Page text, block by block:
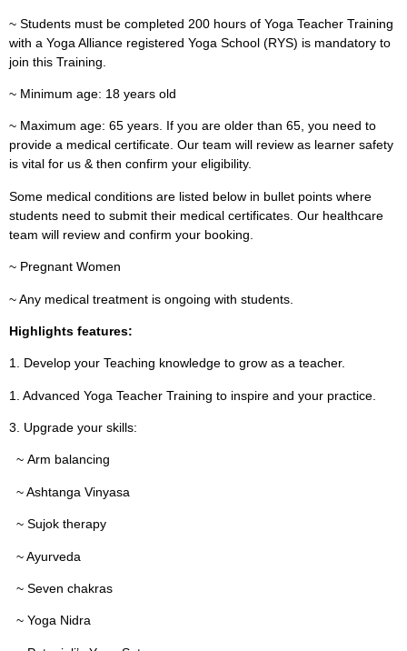
~ Students must be completed 200 hours of Yoga Teacher Training
with a Yoga Alliance registered Yoga School (RYS) is mandatory to
join this Training.
~ Minimum age: 18 years old
~ Maximum age: 65 years. If you are older than 65, you need to
provide a medical certificate. Our team will review as learner safety
is vital for us & then confirm your eligibility.
Some medical conditions are listed below in bullet points where
students need to submit their medical certificates. Our healthcare
team will review and confirm your booking.
~ Pregnant Women
~ Any medical treatment is ongoing with students.
Highlights features:
1. Develop your Teaching knowledge to grow as a teacher.
1. Advanced Yoga Teacher Training to inspire and your practice.
3. Upgrade your skills:
~ Arm balancing
~ Ashtanga Vinyasa
~ Sujok therapy
~ Ayurveda
~ Seven chakras
~ Yoga Nidra